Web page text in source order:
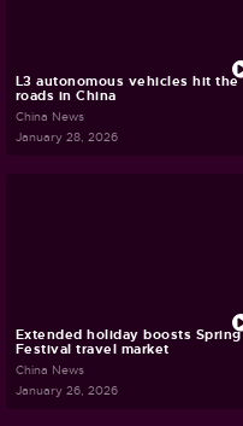
L3 autonomous vehicles hit the
roads in China
China News
January 28, 2026
Extended holiday boosts Spring
Festival travel market
China News
January 26, 2026